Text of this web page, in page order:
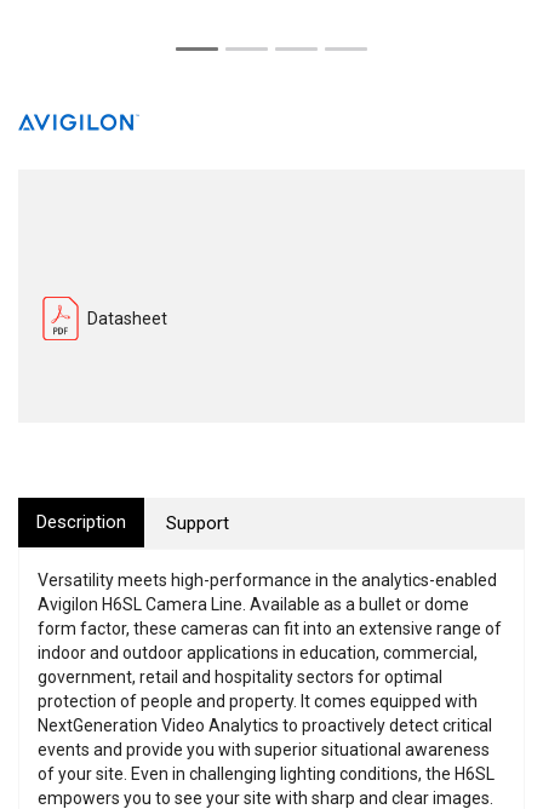
Datasheet
Description Support
Versatility meets high-performance in the analytics-enabled
Avigilon H6SL Camera Line. Available as a bullet or dome
form factor, these cameras can fit into an extensive range of
indoor and outdoor applications in education, commercial,
government, retail and hospitality sectors for optimal
protection of people and property. It comes equipped with
NextGeneration Video Analytics to proactively detect critical
events and provide you with superior situational awareness
of your site. Even in challenging lighting conditions, the H6SL
empowers you to see your site with sharp and clear images.